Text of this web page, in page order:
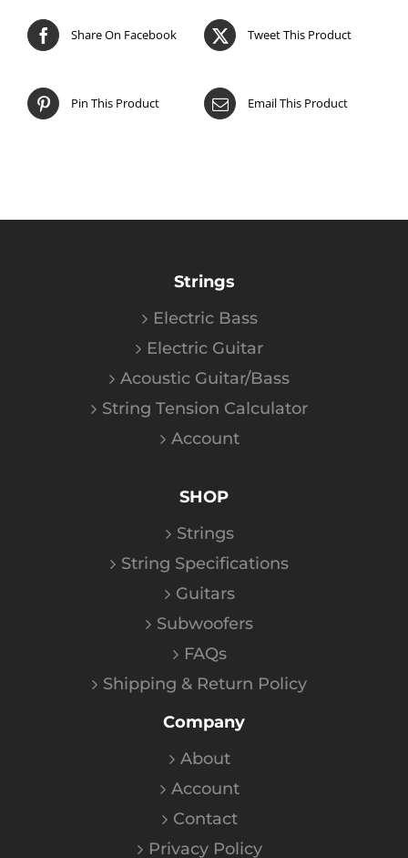
Share On Facebook Tweet This Product
Pin This Product Email This Product
Strings
Electric Bass
Electric Guitar
Acoustic Guitar/Bass
String Tension Calculator
Account
SHOP
Strings
String Specifications
Guitars
Subwoofers
FAQs
Shipping & Return Policy
Company
About
Account
Contact
Privacy Policy